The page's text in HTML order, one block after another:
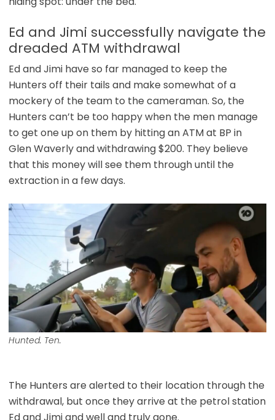
Ed and Jimi successfully navigate the
dreaded ATM withdrawal
Ed and Jimi have so far managed to keep the
Hunters off their tails and make somewhat of a
mockery of the team to the cameraman. So, the
Hunters can’t be too happy when the men manage
to get one up on them by hitting an ATM at BP in
Glen Waverly and withdrawing $200. They believe
that this money will see them through until the
extraction in a few days.
Hunted. Ten.
The Hunters are alerted to their location through the
withdrawal, but once they arrive at the petrol station